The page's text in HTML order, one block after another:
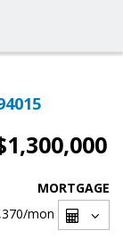
MORTGAGE
/mon